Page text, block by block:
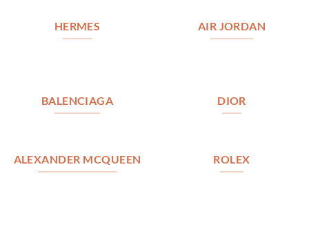
HERMES AIR JORDAN
BALENCIAGA DIOR
ALEXANDER MCQUEEN ROLEX